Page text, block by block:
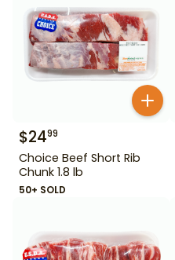
$2499
Choice Beef Short Rib
Chunk 1.8 lb
50+ SOLD